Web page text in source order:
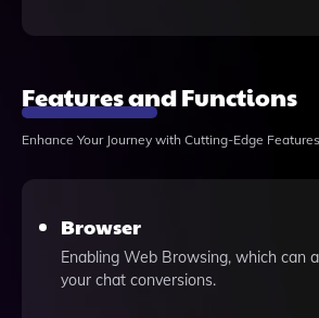
Features and Functions
Enhance Your Journey with Cutting-Edge
Browser
Enabling Web Browsing, which can
your chat conversions.